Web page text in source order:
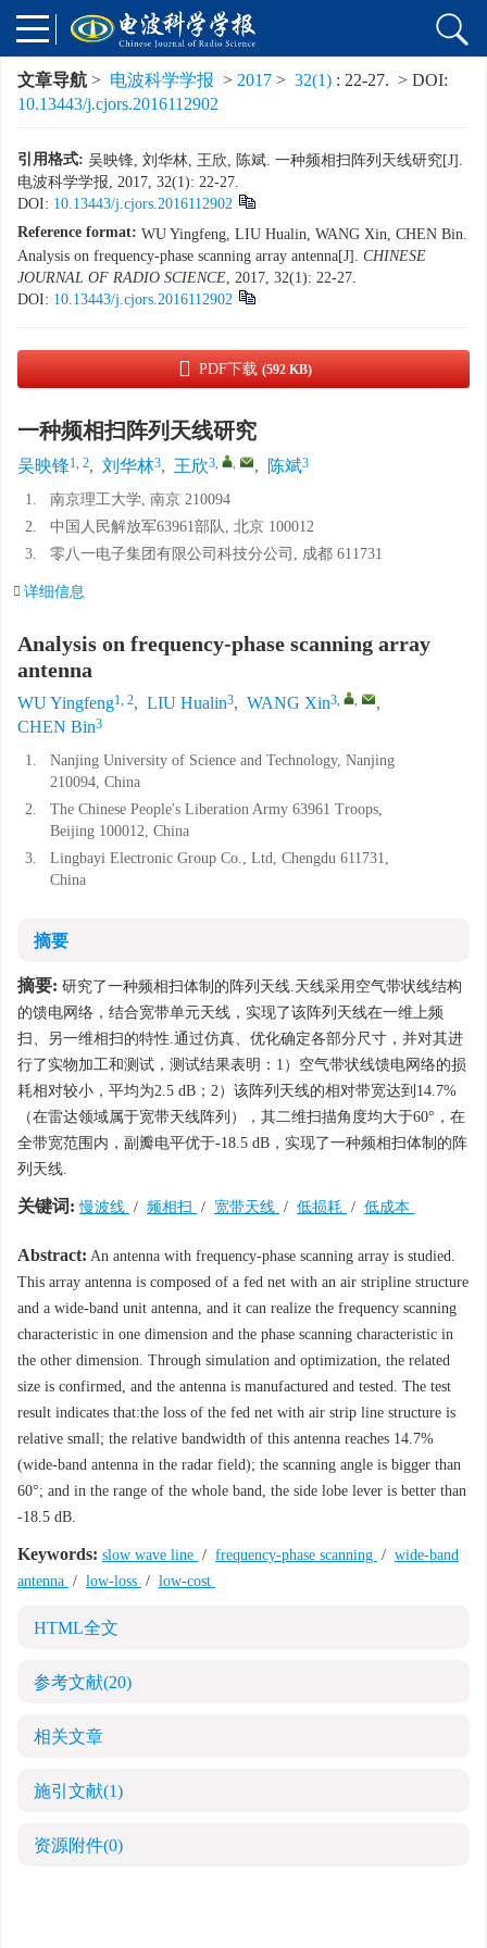
文章导航 > 电波科学学报 > 2017 > 32(1) : 22-27. > DOI:
10.13443/j.cjors.2016112902
引用格式: 吴映锋, 刘华林, 王欣, 陈斌. 一种频相扫阵列天线研究[J].
电波科学学报, 2017, 32(1): 22-27.
DOI: 10.13443/j.cjors.2016112902
Reference format: WU Yingfeng, LIU Hualin, WANG Xin, CHEN Bin.
Analysis on frequency-phase scanning array antenna[J]. CHINESE
JOURNAL OF RADIO SCIENCE, 2017, 32(1): 22-27.
DOI: 10.13443/j.cjors.2016112902
PDF下载 (592 KB)
一种频相扫阵列天线研究
吴映锋1, 2, 刘华林3, 王欣3, , , 陈斌3
1.
南京理工大学, 南京 210094
2.
中国人民解放军63961部队, 北京 100012
3.
零八一电子集团有限公司科技分公司, 成都 611731
详细信息
Analysis on frequency-phase scanning array
antenna
WU Yingfeng1, 2, LIU Hualin3, WANG Xin3, ,
,
CHEN Bin3
1.
Nanjing University of Science and Technology, Nanjing
210094, China
2.
The Chinese People's Liberation Army 63961 Troops,
Beijing 100012, China
3.
Lingbayi Electronic Group Co., Ltd, Chengdu 611731,
China
摘要
摘要: 研究了一种频相扫体制的阵列天线.天线采用空气带状线结构
的馈电网络，结合宽带单元天线，实现了该阵列天线在一维上频
扫、另一维相扫的特性.通过仿真、优化确定各部分尺寸，并对其进
行了实物加工和测试，测试结果表明：1）空气带状线馈电网络的损
耗相对较小，平均为2.5 dB；2）该阵列天线的相对带宽达到14.7%
（在雷达领域属于宽带天线阵列），其二维扫描角度均大于60°，在
全带宽范围内，副瓣电平优于-18.5 dB，实现了一种频相扫体制的阵
列天线.
关键词: 慢波线 / 频相扫 / 宽带天线 / 低损耗 / 低成本
Abstract: An antenna with frequency-phase scanning array is studied.
This array antenna is composed of a fed net with an air stripline structure
and a wide-band unit antenna, and it can realize the frequency scanning
characteristic in one dimension and the phase scanning characteristic in
the other dimension. Through simulation and optimization, the related
size is confirmed, and the antenna is manufactured and tested. The test
result indicates that:the loss of the fed net with air strip line structure is
relative small; the relative bandwidth of this antenna reaches 14.7%
(wide-band antenna in the radar field); the scanning angle is bigger than
60°; and in the range of the whole band, the side lobe lever is better than
-18.5 dB.
Keywords: slow wave line / frequency-phase scanning / wide-band
antenna / low-loss / low-cost
HTML全文
参考文献(20)
相关文章
施引文献(1)
资源附件(0)